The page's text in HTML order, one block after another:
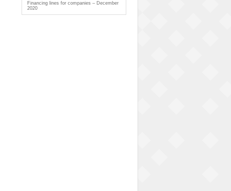
Financing lines for companies – December
2020